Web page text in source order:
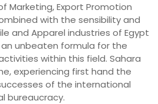
Marketing, Export Promotion
with the sensibility and
and Apparel industries of Egypt
unbeaten formula for the
within this field. Sahara
experiencing first hand the
of the international
bureaucracy.